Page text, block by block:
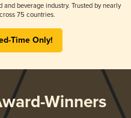
beverage industry. Trusted by nearly
75 countries.
Time Only!
Winners